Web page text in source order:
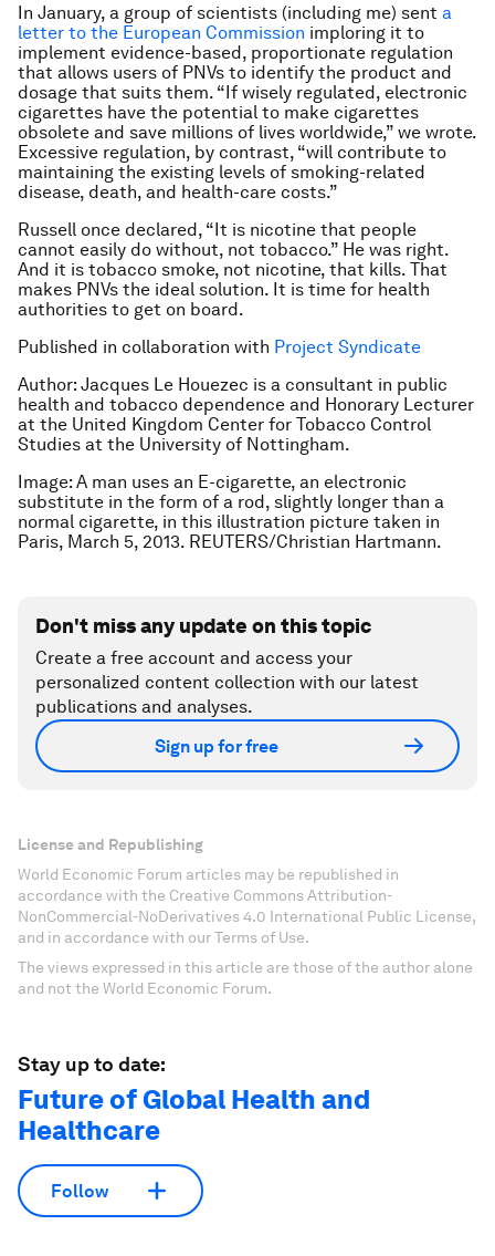
In January, a group of scientists (including me) sent a
letter to the European Commission imploring it to
implement evidence-based, proportionate regulation
that allows users of PNVs to identify the product and
dosage that suits them. “If wisely regulated, electronic
cigarettes have the potential to make cigarettes
obsolete and save millions of lives worldwide,” we wrote.
Excessive regulation, by contrast, “will contribute to
maintaining the existing levels of smoking-related
disease, death, and health-care costs.”
Russell once declared, “It is nicotine that people
cannot easily do without, not tobacco.” He was right.
And it is tobacco smoke, not nicotine, that kills. That
makes PNVs the ideal solution. It is time for health
authorities to get on board.
Published in collaboration with Project Syndicate
Author: Jacques Le Houezec is a consultant in public
health and tobacco dependence and Honorary Lecturer
at the United Kingdom Center for Tobacco Control
Studies at the University of Nottingham.
Image: A man uses an E-cigarette, an electronic
substitute in the form of a rod, slightly longer than a
normal cigarette, in this illustration picture taken in
Paris, March 5, 2013. REUTERS/Christian Hartmann.
Don't miss any update on this topic
Create a free account and access your
personalized content collection with our latest
publications and analyses.
Sign up for free
License and Republishing
World Economic Forum articles may be republished in
accordance with the Creative Commons Attribution-
NonCommercial-NoDerivatives 4.0 International Public License,
and in accordance with our Terms of Use.
The views expressed in this article are those of the author alone
and not the World Economic Forum.
Stay up to date:
Future of Global Health and
Healthcare
Follow